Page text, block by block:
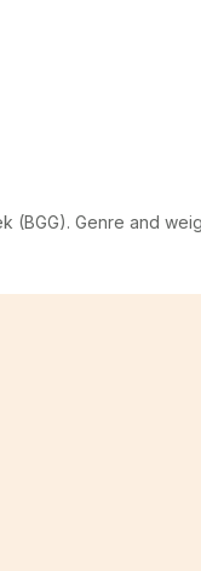
(BGG). Genre and